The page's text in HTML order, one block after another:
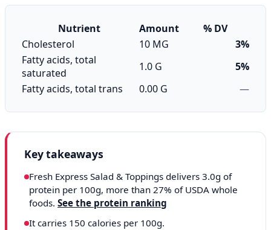
Nutrient Amount
% DV
Cholesterol
10 MG
3%
Fatty acids, total
saturated
1.0 G
5%
Fatty acids, total trans
0.00 G —
Key takeaways
Fresh Express Salad & Toppings delivers 3.0g of
protein per 100g, more than 27% of USDA whole
foods. See the protein ranking
It carries 150 calories per 100g.